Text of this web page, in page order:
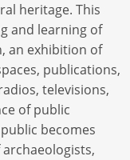
heritage. This
and learning of
an exhibition of
publications,
televisions,
of public
becomes